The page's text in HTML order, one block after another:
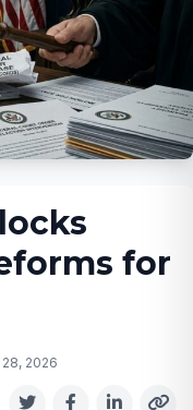
for
28, 2026